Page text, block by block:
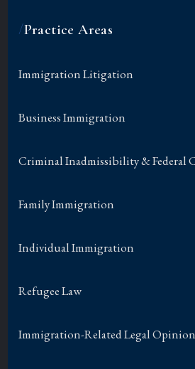
/Practice Areas
Immigration Litigation
Business Immigration
Criminal Inadmissibility & Federal
Family Immigration
Individual Immigration
Refugee Law
Immigration-Related Legal Opinion